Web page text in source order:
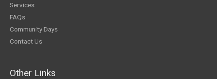
Services
FAQs
Community Days
Contact Us
Other Links